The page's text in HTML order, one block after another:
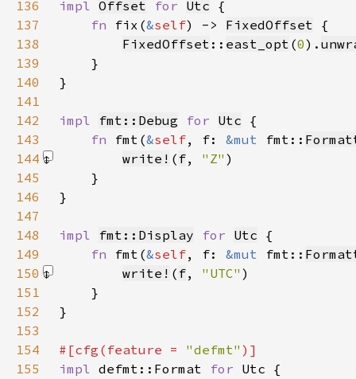
136
impl Offset for Utc
137
fn fix(&self) -> FixedOffset
138
FixedOffset :: east_opt (0).
139
140
141
142
impl fmt::Debug for Utc
143
fn fmt(&self, f: &mut fmt::
144
write! ( f, "Z" )
145
146
147
148
impl fmt::Display for Utc
149
fn fmt(&self, f: &mut fmt::
150
write! ( f, "UTC" )
151
152
153
154
#[cfg(feature = "defmt"
155
impl defmt::Format for